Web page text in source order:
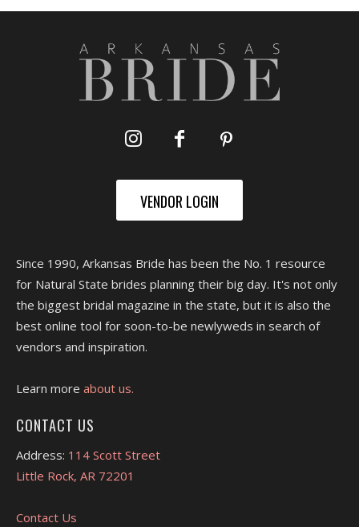
VENDOR LOGIN
Since 1990, Arkansas Bride has been the No. 1 resource
for Natural State brides planning their big day. It's not only
the biggest bridal magazine in the state, but it is also the
best online tool for soon-to-be newlyweds in search of
vendors and inspiration.
Learn more about us.
CONTACT US
Address: 114 Scott Street
Little Rock, AR 72201
Contact Us